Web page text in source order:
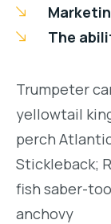
The
Trumpeter
yellowtail
perch
Stickleback;
fish saber-
anchovy